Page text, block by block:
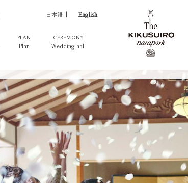
PLAN
Plan
CEREMONY
Wedding hall
日本語 English